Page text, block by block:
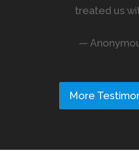
treated us
—
More